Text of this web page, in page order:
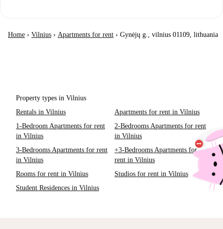
Home › Vilnius › Apartments for rent › Gynėjų g., vilnius 01109, lithuania
Property types in Vilnius
Rentals in Vilnius
Apartments for rent in Vilnius
1-Bedroom Apartments for rent
in Vilnius
2-Bedrooms Apartments for rent
in Vilnius
3-Bedrooms Apartments for rent
in Vilnius
+3-Bedrooms Apartments for
rent in Vilnius
Rooms for rent in Vilnius
Studios for rent in Vilnius
Student Residences in Vilnius